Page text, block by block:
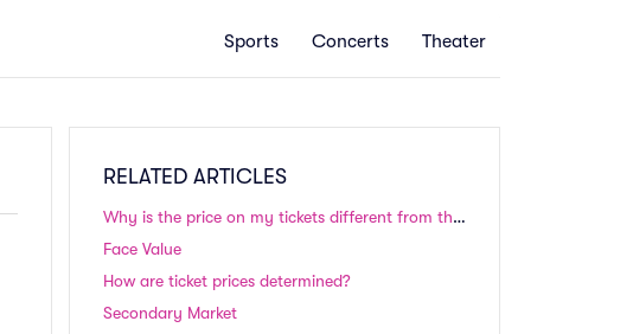
Sports Concerts Theater
RELATED ARTICLES
Why is the price on my tickets different from the price I paid?
Face Value
How are ticket prices determined?
Secondary Market